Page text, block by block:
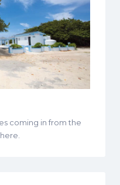
coming in from the